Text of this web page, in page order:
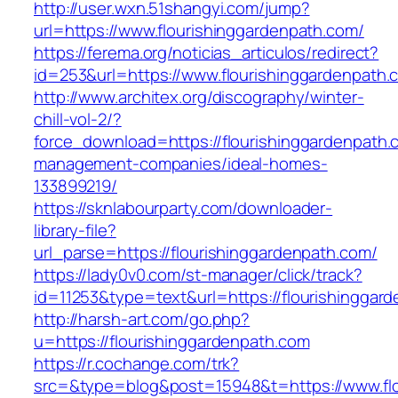
http://user.wxn.51shangyi.com/jump?
url=https://www.flourishinggardenpath.com/
https://ferema.org/noticias_articulos/redirect?
id=253&url=https://
http://www.architex.org/discography/winter-
chill-vol-2/?
force_download=https://
management-companies/ideal-homes-
133899219/
https://sknlabourparty.com/downloader-
library-file?
url_parse=https://flourishinggardenpath.com/
https://lady0v0.com/st-manager/click/track?
id=11253&type=text&url=https://
http://harsh-art.com/go.php?
u=https://flourishinggardenpath.com
https://r.cochange.com/trk?
src=&type=blog&post=15948&t=https://